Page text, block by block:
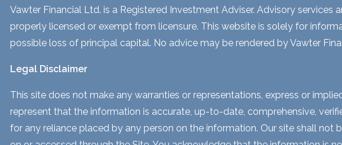
Vawter Financial Ltd. is a Registered Investment Adviser. Advisory
properly licensed or exempt from licensure. This website is solely for
possible loss of principal capital. No advice may be rendered by Vawter
Legal Disclaimer
This site does not make any warranties or representations, express or
represent that the information is accurate, up-to-date, comprehensive,
for any reliance placed by any person on the information. Our site shall